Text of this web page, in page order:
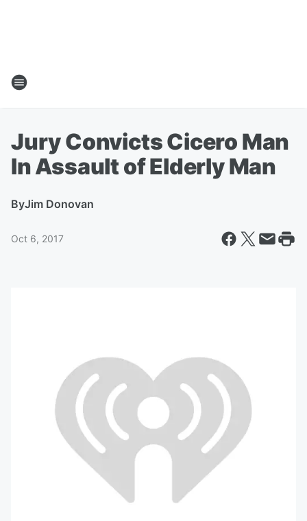
Jury Convicts Cicero Man
In Assault of Elderly Man
ByJim Donovan
Oct 6, 2017